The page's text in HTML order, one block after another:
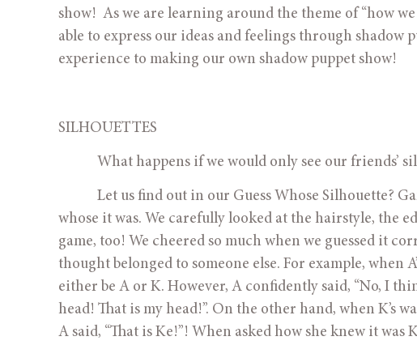
show!  As we are learning around the theme of “how
able to express our ideas and feelings through
experience to making our own shadow puppet show!
SILHOUETTES
What happens if we would only see our friends’
Let us find out in our Guess Whose Silhouette?
whose it was. We carefully looked at the hairstyle, the
game, too! We cheered so much when we guessed it
thought belonged to someone else. For example, when
either be A or K. However, A confidently said, “No, I
head! That is my head!”. On the other hand, when K’s
A said, “That is Ke!”! When asked how she knew it was